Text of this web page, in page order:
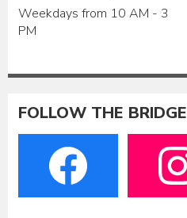
Weekdays from 10 AM - 3
PM
FOLLOW THE BRIDGE